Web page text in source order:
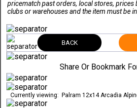
pricematch past orders, local stores, prices
clubs or warehouses and the item must be
BACK
Share Or Bookmark
Currently viewing: Palram 12x14 Arcadia